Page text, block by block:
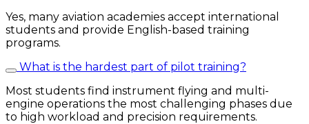
Yes, many aviation academies accept international
students and provide English-based training
programs.
What is the hardest part of pilot training?
Most students find instrument flying and multi-
engine operations the most challenging phases due
to high workload and precision requirements.